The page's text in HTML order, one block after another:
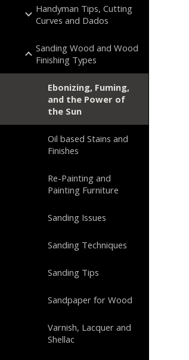
Handyman Tips, Cutting
Curves and Dados
Sanding Wood and Wood
Finishing Types
Ebonizing, Fuming,
and the Power of
the Sun
Oil based Stains and
Finishes
Re-Painting and
Painting Furniture
Sanding Issues
Sanding Techniques
Sanding Tips
Sandpaper for Wood
Varnish, Lacquer and
Shellac